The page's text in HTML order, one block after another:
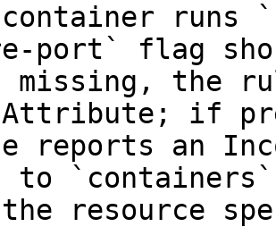
container
port` flag
the
if
reports an
to
resource